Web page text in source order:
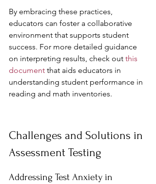
By embracing these practices,
educators can foster a collaborative
environment that supports student
success. For more detailed guidance
on interpreting results, check out this
document that aids educators in
understanding student performance in
reading and math inventories.
Challenges and Solutions in
Assessment Testing
Addressing Test Anxiety in